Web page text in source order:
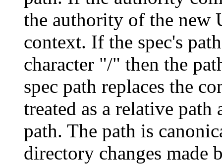
the authority of the new
context. If the spec's
character "/" then the
spec path replaces the
treated as a relative
path. The path is
directory changes made